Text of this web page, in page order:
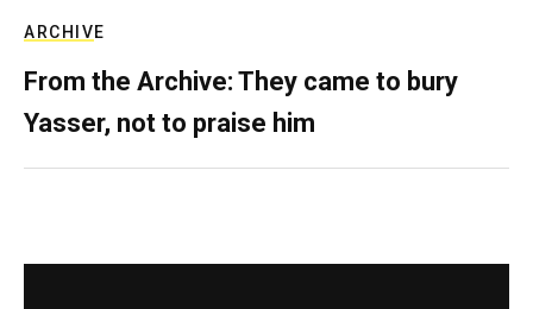
ARCHIVE
From the Archive: They came to bury
Yasser, not to praise him